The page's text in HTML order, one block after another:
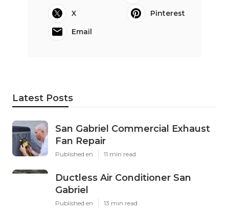
X
Pinterest
Email
Latest Posts
San Gabriel Commercial Exhaust
Fan Repair
Published en 11 min read
Ductless Air Conditioner San
Gabriel
Published en 13 min read